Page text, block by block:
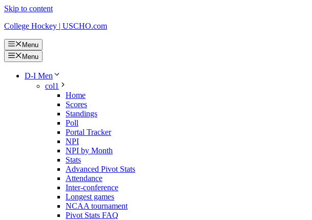
Skip to content
College Hockey | USCHO.com
Menu
Menu
D-I Men
col1
Home
Scores
Standings
Poll
Portal Tracker
NPI
NPI by Month
Stats
Advanced Pivot Stats
Attendance
Inter-conference
Longest games
NCAA tournament
Pivot Stats FAQ